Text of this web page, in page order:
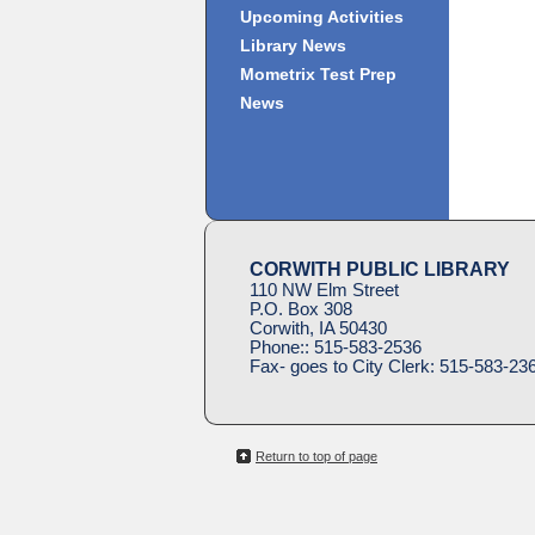
Upcoming Activities
Library News
Mometrix Test Prep
News
CORWITH PUBLIC LIBRARY
110 NW Elm Street
P.O. Box 308
Corwith, IA 50430
Phone:: 515-583-2536
Fax- goes to City Clerk: 515-583-
Return to top of page